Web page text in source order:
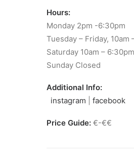
Hours:
Monday 2pm -6:30pm
Tuesday – Friday, 10am
Saturday 10am – 6:30pm
Sunday Closed
Additional Info:
instagram |facebook
Price Guide: €-€€